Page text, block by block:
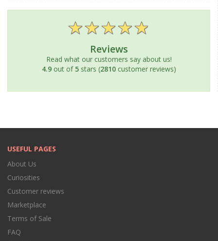
Reviews
Read what our customers say about us!
4.9out of 5stars (2810customer reviews)
USEFUL PAGES
About Us
Curiosities
Customer reviews
Marketplace
Terms of Sale
FAQ